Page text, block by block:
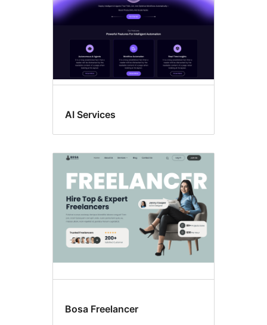
AI Services
Bosa Freelancer